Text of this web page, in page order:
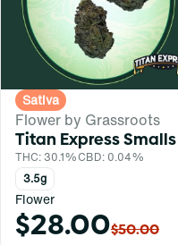
Sativa
Flower by Grassroots
Titan Express Smalls
THC: 30.1%CBD: 0.04%
3.5g
Flower
$28.00$50.00